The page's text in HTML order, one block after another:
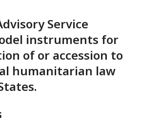
Service
instruments for
of or accession to
humanitarian law